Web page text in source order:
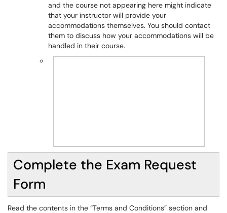
and the course not appearing here might indicate
that your instructor will provide your
accommodations themselves. You should contact
them to discuss how your accommodations will be
handled in their course.
Complete the Exam Request
Form
Read the contents in the “Terms and Conditions” section and